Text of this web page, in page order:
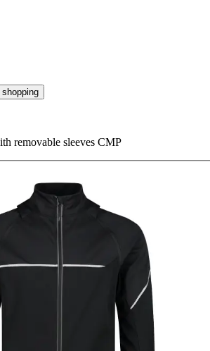
removable sleeves CMP